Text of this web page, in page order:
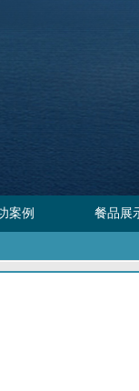
案例 餐品展